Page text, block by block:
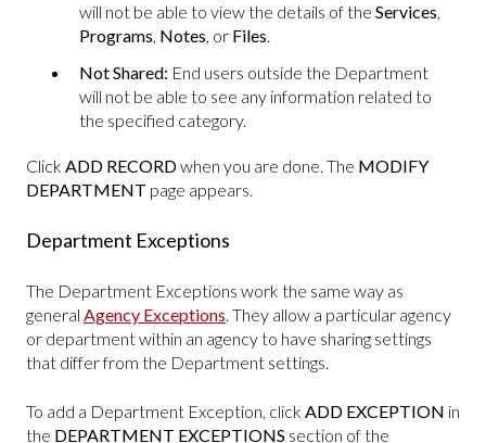
will not be able to view the details of the Services,
Programs, Notes, or Files.
Not Shared: End users outside the Department
will not be able to see any information related to
the specified category.
Click ADD RECORDwhen you are done. The MODIFY
DEPARTMENT page appears.
Department Exceptions
The Department Exceptions work the same way as
general Agency Exceptions. They allow a particular agency
or department within an agency to have sharing settings
that differ from the Department settings.
To add a Department Exception, click ADD EXCEPTION in
the DEPARTMENT EXCEPTIONS section of the